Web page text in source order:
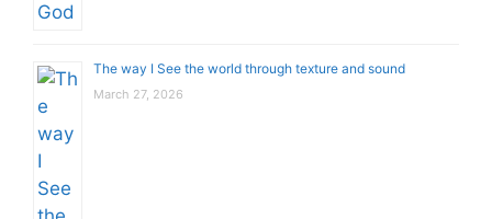
The way I See the world through texture and sound
March 27, 2026